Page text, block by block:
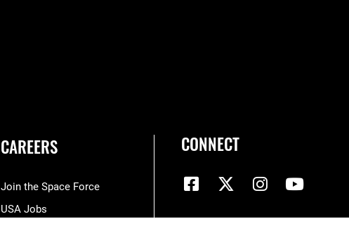
CAREERS
Join the Space Force
USA Jobs
CONNECT